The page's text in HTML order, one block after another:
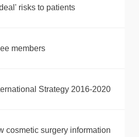
risks to patients
members
Strategy 2016-2020
cosmetic surgery information